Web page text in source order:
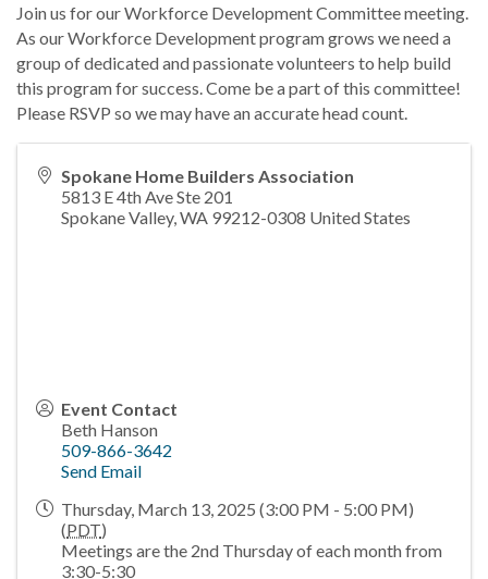
Join us for our Workforce Development Committee meeting.
As our Workforce Development program grows we need a
group of dedicated and passionate volunteers to help build
this program for success. Come be a part of this committee!
Please RSVP so we may have an accurate head count.
Spokane Home Builders Association
5813 E 4th Ave Ste 201
Spokane Valley,WA 99212-0308 United States
Event Contact
Beth Hanson
509-866-3642
Send Email
Thursday, March 13, 2025 (3:00 PM - 5:00 PM)
(PDT)
Meetings are the 2nd Thursday of each month from
3:30-5:30